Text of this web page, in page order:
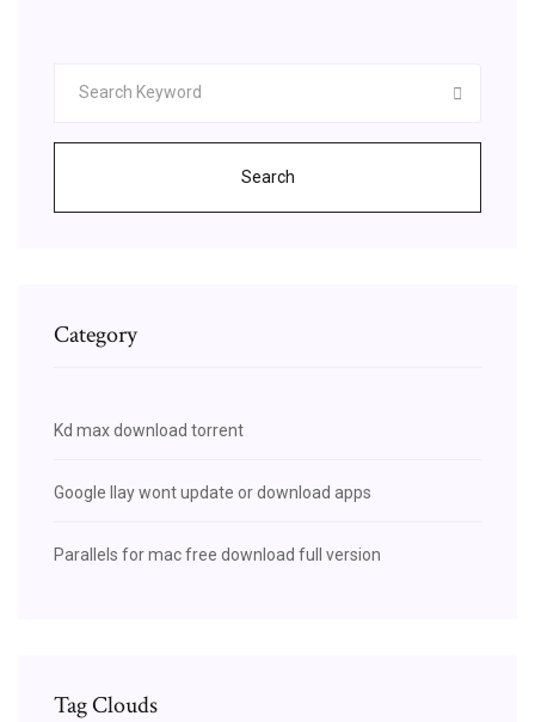
Search
Category
Kd max download torrent
Google llay wont update or download apps
Parallels for mac free download full version
Tag Clouds